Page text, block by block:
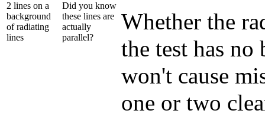
2 lines on a
background
of radiating
lines
Did you know
these lines are
actually
parallel?
Whether the
the test has
won't cause
one or two